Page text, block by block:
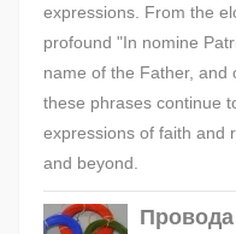
expressions. From the
profound "In nomine
name of the Father, and
these phrases continue
expressions of faith and
and beyond.